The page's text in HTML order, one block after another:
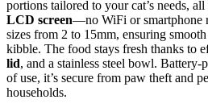
portions tailored to your cat’s needs,
LCD screen—no WiFi or smartphone
sizes from 2 to 15mm, ensuring
kibble. The food stays fresh thanks to
lid, and a stainless steel bowl.
of use, it’s secure from paw theft and
households.